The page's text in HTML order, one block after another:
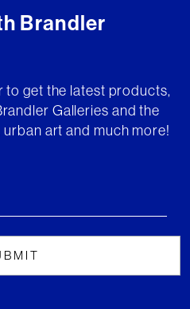
Brandler
to get the latest products,
Galleries and the
art and much more!